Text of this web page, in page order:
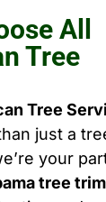
All
Tree
Tree
just a
your
tree